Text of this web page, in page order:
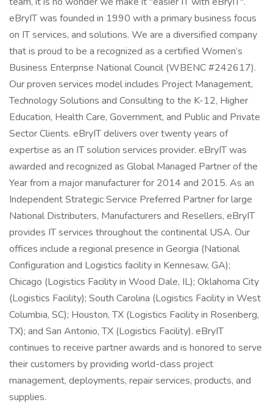
eBryIT was founded in 1990 with a primary business focus
on IT services, and solutions. We are a diversified company
that is proud to be a recognized as a certified Women’s
Business Enterprise National Council (WBENC #242617).
Our proven services model includes Project Management,
Technology Solutions and Consulting to the K-12, Higher
Education, Health Care, Government, and Public and Private
Sector Clients. eBryIT delivers over twenty years of
expertise as an IT solution services provider. eBryIT was
awarded and recognized as Global Managed Partner of the
Year from a major manufacturer for 2014 and 2015. As an
Independent Strategic Service Preferred Partner for large
National Distributers, Manufacturers and Resellers, eBryIT
provides IT services throughout the continental USA. Our
offices include a regional presence in Georgia (National
Configuration and Logistics facility in Kennesaw, GA);
Chicago (Logistics Facility in Wood Dale, IL); Oklahoma City
(Logistics Facility); South Carolina (Logistics Facility in West
Columbia, SC); Houston, TX (Logistics Facility in Rosenberg,
TX); and San Antonio, TX (Logistics Facility). eBryIT
continues to receive partner awards and is honored to serve
their customers by providing world-class project
management, deployments, repair services, products, and
supplies.